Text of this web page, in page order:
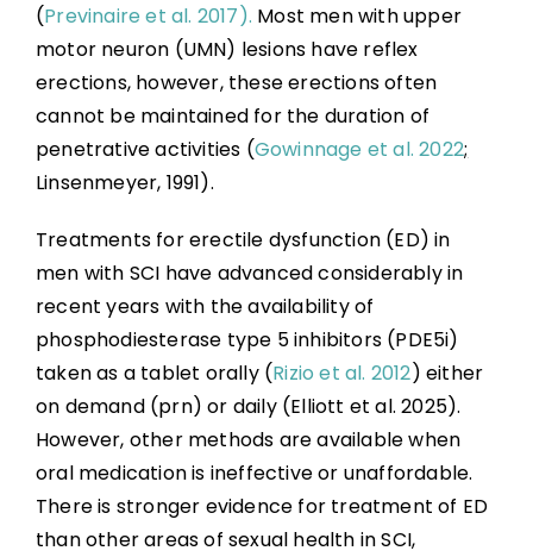
Summary
Key Points
References
Abbreviations
(Previnaire et al. 2017). Most men with upper
motor neuron (UMN) lesions have reflex
erections, however, these erections often
cannot be maintained for the duration of
penetrative activities (Gowinnage et al. 2022;
Linsenmeyer, 1991).
Treatments for erectile dysfunction (ED) in
men with SCI have advanced considerably in
recent years with the availability of
phosphodiesterase type 5 inhibitors (PDE5i)
taken as a tablet orally (Rizio et al. 2012) either
on demand (prn) or daily (Elliott et al. 2025).
However, other methods are available when
oral medication is ineffective or unaffordable.
There is stronger evidence for treatment of ED
than other areas of sexual health in SCI,